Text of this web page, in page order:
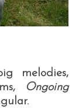
melodies,
Ongoing